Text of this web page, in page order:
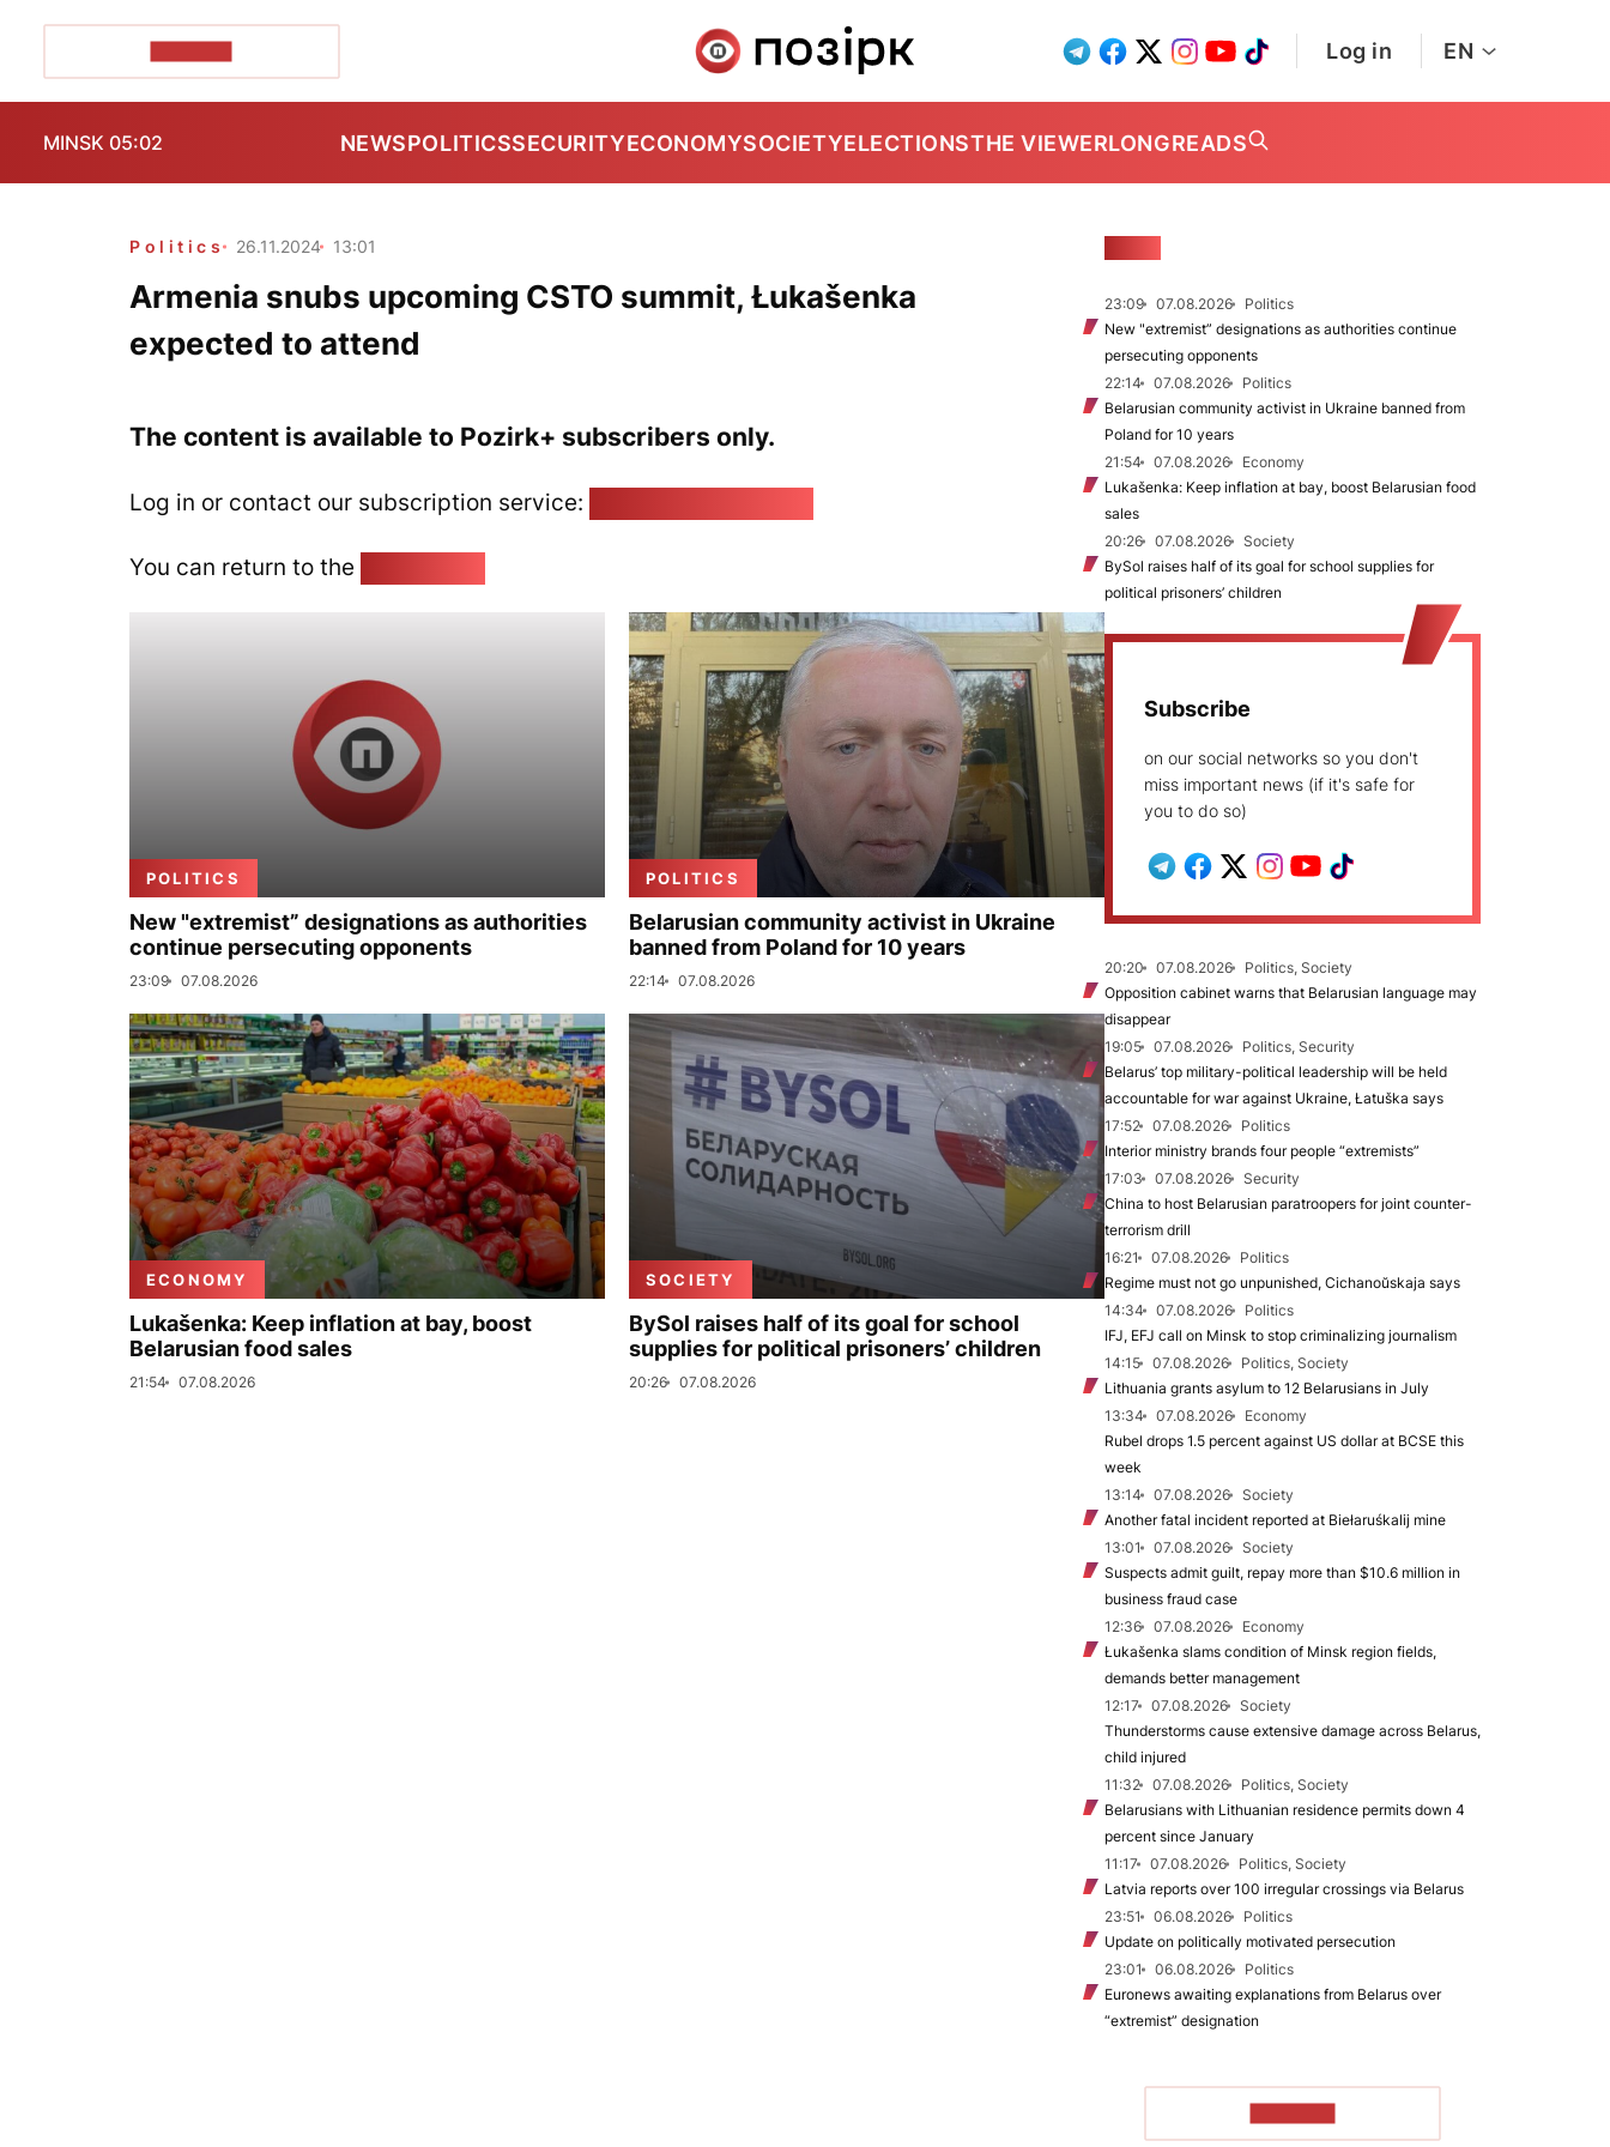
Log in EN
MINSK 05:02 NEWSPOLITICSSECURITYECONOMYSOCIETYELECTIONSTHE VIEWERLONGREADS
Politics 26.11.2024 13:01
Armenia snubs upcoming CSTO summit, Łukašenka
expected to attend
The content is available to Pozirk+ subscribers only.
Log in or contact our subscription service:
You can return to the
POLITICS
New "extremist” designations as authorities
continue persecuting opponents
23:09 07.08.2026
POLITICS
Belarusian community activist in Ukraine
banned from Poland for 10 years
22:14 07.08.2026
ECONOMY
Lukašenka: Keep inflation at bay, boost
Belarusian food sales
21:54 07.08.2026
SOCIETY
BySol raises half of its goal for school
supplies for political prisoners’ children
20:26 07.08.2026
23:09 07.08.2026
Politics
New "extremist” designations as authorities continue
persecuting opponents
22:14
07.08.2026
Politics
Belarusian community activist in Ukraine banned from
Poland for 10 years
21:54
07.08.2026
Economy
Lukašenka: Keep inflation at bay, boost Belarusian food
sales
20:26
07.08.2026
Society
BySol raises half of its goal for school supplies for
political prisoners’ children
Subscribe
on our social networks so you don't
miss important news (if it's safe for
you to do so)
20:20 07.08.2026
Politics, Society
Opposition cabinet warns that Belarusian language may
disappear
19:05
07.08.2026
Politics, Security
Belarus’ top military-political leadership will be held
accountable for war against Ukraine, Łatuška says
17:52
07.08.2026
Politics
Interior ministry brands four people “extremists”
17:03
07.08.2026
Security
China to host Belarusian paratroopers for joint counter-
terrorism drill
16:21
07.08.2026
Politics
Regime must not go unpunished, Cichanoŭskaja says
14:34
07.08.2026
Politics
IFJ, EFJ call on Minsk to stop criminalizing journalism
14:15
07.08.2026
Politics, Society
Lithuania grants asylum to 12 Belarusians in July
13:34
07.08.2026
Economy
Rubel drops 1.5 percent against US dollar at BCSE this
week
13:14
07.08.2026
Society
Another fatal incident reported at Biełaruśkalij mine
13:01
07.08.2026
Society
Suspects admit guilt, repay more than $10.6 million in
business fraud case
12:36
07.08.2026
Economy
Łukašenka slams condition of Minsk region fields,
demands better management
12:17
07.08.2026
Society
Thunderstorms cause extensive damage across Belarus,
child injured
11:32
07.08.2026
Politics, Society
Belarusians with Lithuanian residence permits down 4
percent since January
11:17
07.08.2026
Politics, Society
Latvia reports over 100 irregular crossings via Belarus
23:51
06.08.2026
Politics
Update on politically motivated persecution
23:01
06.08.2026
Politics
Euronews awaiting explanations from Belarus over
“extremist” designation